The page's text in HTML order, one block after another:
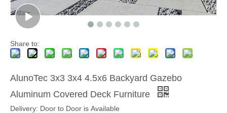
Share to:
AlunoTec 3x3 3x4 4.5x6 Backyard Gazebo
Aluminum Covered Deck Furniture
Delivery: Door to Door is Available